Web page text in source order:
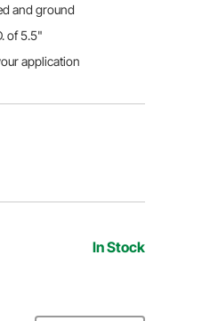
and ground
of 5.5"
application
In Stock